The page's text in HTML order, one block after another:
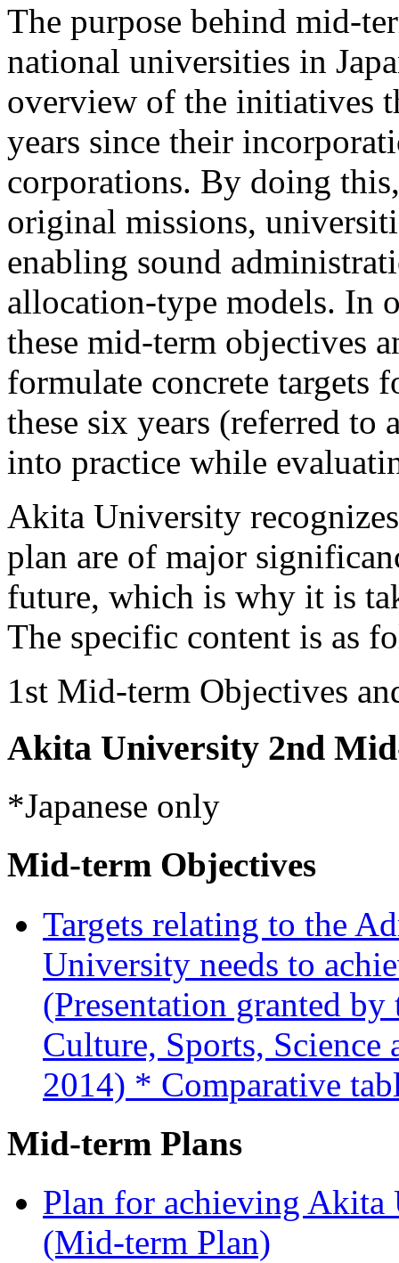
The purpose behind mid-
national universities in
overview of the initiatives
years since their
corporations. By doing
original missions,
enabling sound
allocation-type models. In
these mid-term objectives
formulate concrete targets
these six years (referred to
into practice while
Akita University
plan are of major
future, which is why it is
The specific content is as
1st Mid-term Objectives
Akita University 2nd
*Japanese only
Mid-term Objectives
Targets relating to the
University needs to
(Presentation granted
Culture, Sports,
2014) * Comparative
Mid-term Plans
Plan for achieving Akita
(Mid-term Plan)